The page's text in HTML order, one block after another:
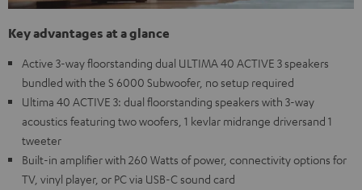
Key advantages at a glance
Active 3-way floorstanding dual ULTIMA 40 ACTIVE 3 speakers
bundled with the S 6000 Subwoofer, no setup required
Ultima 40 ACTIVE 3: dual floorstanding speakers with 3-way
acoustics featuring two woofers, 1 kevlar midrange driversand 1
tweeter
Built-in amplifier with 260 Watts of power, connectivity options for
TV, vinyl player, or PC via USB-C sound card